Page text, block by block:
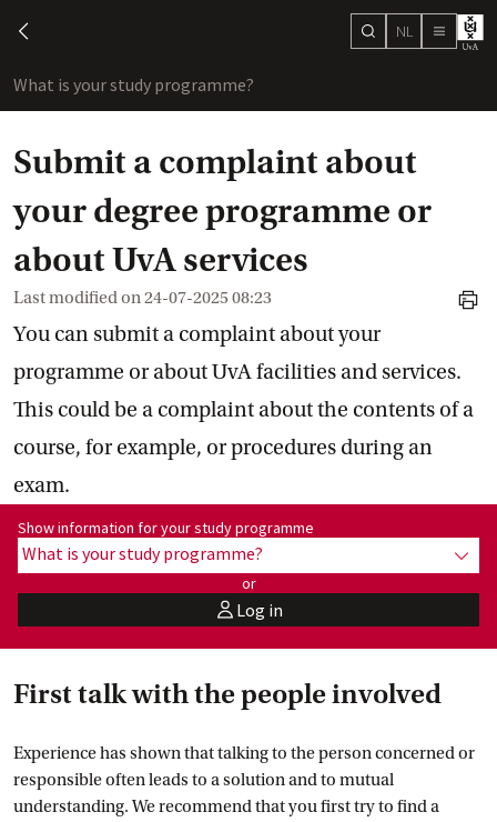
chevron-left search
NL menu
What is your study programme?
Submit a complaint about
your degree programme or
about UvA services
Last modified on24-07-2025 08:23
print
You can submit a complaint about your
programme or about UvA facilities and services.
This could be a complaint about the contents of a
course, for example, or procedures during an
exam.
Show information for programme:
Show information for your study programme
What is your study programme?
or
userLog in
First talk with the people involved
Experience has shown that talking to the person concerned or
responsible often leads to a solution and to mutual
understanding. We recommend that you first try to find a